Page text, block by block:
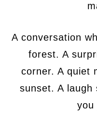
A conversation
forest. A
corner. A quiet
sunset. A laugh
you